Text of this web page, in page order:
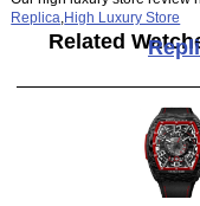
Replica High Luxury Store
Related